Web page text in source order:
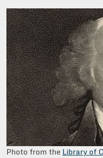
Photo from the Library of